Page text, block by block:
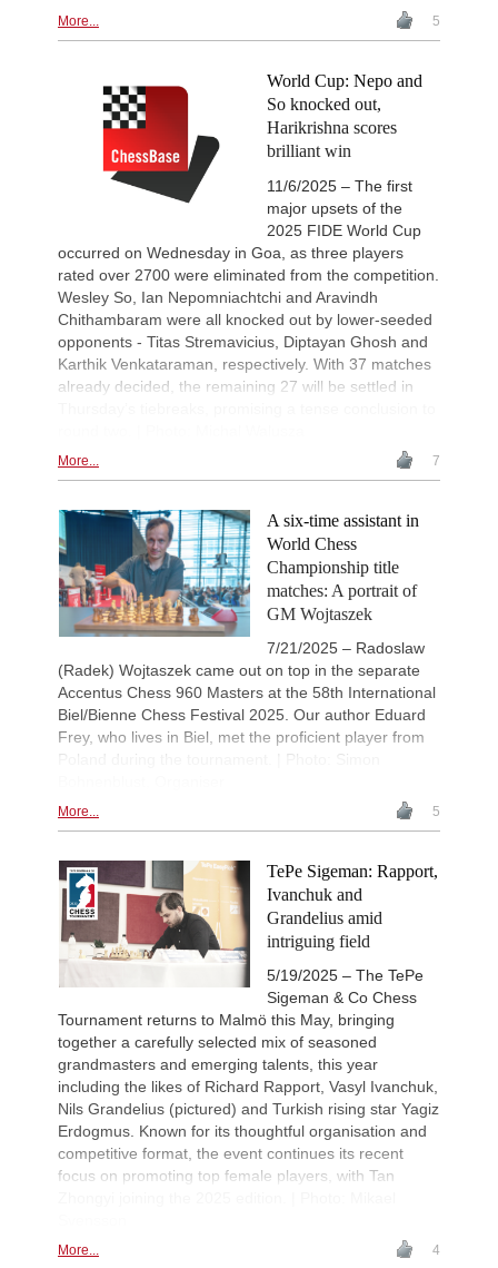
More... 5
World Cup: Nepo and
So knocked out,
Harikrishna scores
brilliant win
11/6/2025 – The first
major upsets of the
2025 FIDE World Cup
occurred on Wednesday in Goa, as three players
rated over 2700 were eliminated from the competition.
Wesley So, Ian Nepomniachtchi and Aravindh
Chithambaram were all knocked out by lower-seeded
opponents - Titas Stremavicius, Diptayan Ghosh and
Karthik Venkataraman, respectively. With 37 matches
already decided, the remaining 27 will be settled in
More... 7
A six-time assistant in
World Chess
Championship title
matches: A portrait of
GM Wojtaszek
7/21/2025 – Radoslaw
(Radek) Wojtaszek came out on top in the separate
Accentus Chess 960 Masters at the 58th International
Biel/Bienne Chess Festival 2025. Our author Eduard
Frey, who lives in Biel, met the proficient player from
Poland during the tournament. | Photo: Simon
More... 5
TePe Sigeman: Rapport,
Ivanchuk and
Grandelius amid
intriguing field
5/19/2025 – The TePe
Sigeman & Co Chess
Tournament returns to Malmö this May, bringing
together a carefully selected mix of seasoned
grandmasters and emerging talents, this year
including the likes of Richard Rapport, Vasyl Ivanchuk,
Nils Grandelius (pictured) and Turkish rising star Yagiz
Erdogmus. Known for its thoughtful organisation and
competitive format, the event continues its recent
focus on promoting top female players, with Tan
More... 4